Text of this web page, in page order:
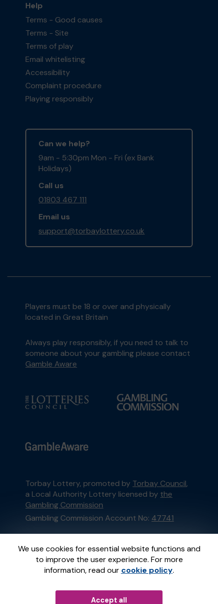
We use cookies for essential website functions and
to improve the user experience. For more
information, read our cookie policy.
Accept all
Help
Terms - Good causes
Terms - Site
Terms of play
Email whitelisting
Accessibility
Complaint procedure
Playing responsibly
Can we help?
9am - 5:30pm Mon - Fri (ex Bank
Holidays)
Call us
01803 467 111
Email us
support@torbaylottery.co.uk
Players must be 18 or over and physically
located in Great Britain
Always play responsibly, if you need to talk to
someone about your gambling please contact
Gamble Aware
Torbay Lottery, promoted by Torbay Council,
a Local Authority Lottery licensed by the
Gambling Commission
Gambling Commission Account No: 47741
This website is administered by Gatherwell, an
External Lottery Manager licensed and
regulated in Great Britain bythe Gambling
Commissionunder Account No36893.
GatherwellanExternal Lottery